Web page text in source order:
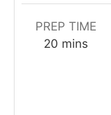
PREP TIME
20 minutes
mins